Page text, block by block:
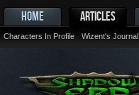
HOME ARTICLES
Characters In Profile Wizent's Journal